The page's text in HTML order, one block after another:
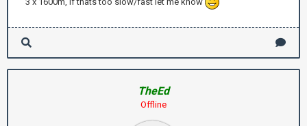
TheEd
Offline